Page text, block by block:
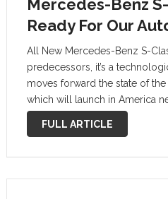
Mercedes-Benz
Ready For Our
All New Mercedes-Benz S-
predecessors, it’s a
moves forward the state of
which will launch in America
more computing power than
While …
FULL ARTICLE